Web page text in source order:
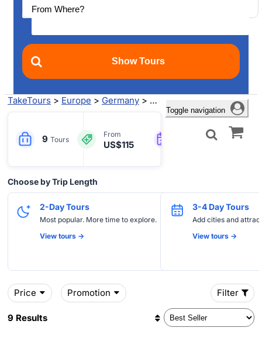
Toggle navigation
TakeTours > Europe > Germany > Frankfurt > Trier Tours
9 Tours
From
US$115
Choose by Trip Length
2-Day Tours
Most popular. More time to explore.
View tours ->
3-4 Day Tours
Add cities and
View tours ->
Price Promotion Filter
9 Results